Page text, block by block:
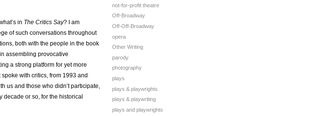
in The Critics Say? I am
of such conversations throughout
both with the people in the book
assembling provocative
a strong platform for yet more
with critics, from 1993 and
us and those who didn’t participate,
or so, for the historical
not-for-profit theatre
Off-Broadway
Off-Off-Broadway
opera
Other Writing
parody
photography
plays
plays & playwrights
plays & playwriting
plays and playwrights